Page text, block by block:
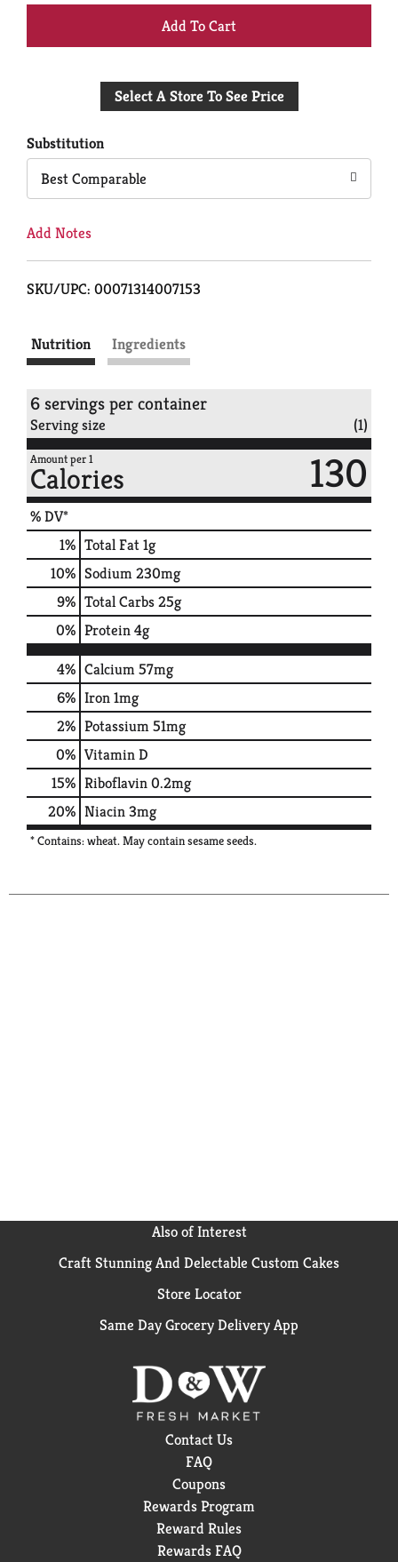
+
to
Select A Store To See Price
Substitution
Best Comparable
Add Notes
SKU/UPC: 00071314007153
Nutrition Ingredients
6 servings per container
Serving size (1)
Amount per 1
Calories 130
% DV*
1% Total Fat1g
10% Sodium230mg
9% Total Carbs25g
0% Protein4g
4% Calcium57mg
6% Iron1mg
2% Potassium51mg
0% Vitamin D
15% Riboflavin0.2mg
20% Niacin3mg
* Contains: wheat. May contain sesame seeds.
Also of Interest
Craft Stunning And Delectable Custom Cakes
Store Locator
Same Day Grocery Delivery App
Contact Us
FAQ
Coupons
Rewards Program
Reward Rules
Rewards FAQ